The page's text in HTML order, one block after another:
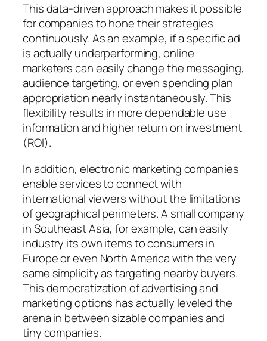
This data-driven approach makes it possible
for companies to hone their strategies
continuously. As an example, if a specific ad
is actually underperforming, online
marketers can easily change the messaging,
audience targeting, or even spending plan
appropriation nearly instantaneously. This
flexibility results in more dependable use
information and higher return on investment
(ROI).
In addition, electronic marketing companies
enable services to connect with
international viewers without the limitations
of geographical perimeters. A small company
in Southeast Asia, for example, can easily
industry its own items to consumers in
Europe or even North America with the very
same simplicity as targeting nearby buyers.
This democratization of advertising and
marketing options has actually leveled the
arena in between sizable companies and
tiny companies.